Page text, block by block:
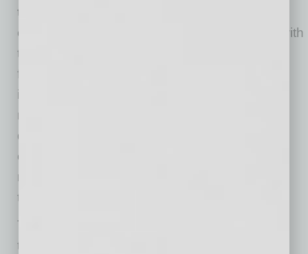
tools are in place
communicate clearly, consistently, and often with
those they supervise, making sure they’re
focused on the right priorities and sharing vital
information. This builds employee trust and
reduces anxiety. Yet such communication
doesn’t “just happen”—it requires that
organizations hardwire tactics that ensure the
right messages are consistently shared with
those who need to hear them.
These tactics might include forums like virtual
town hall meetings, shift huddles, and leader